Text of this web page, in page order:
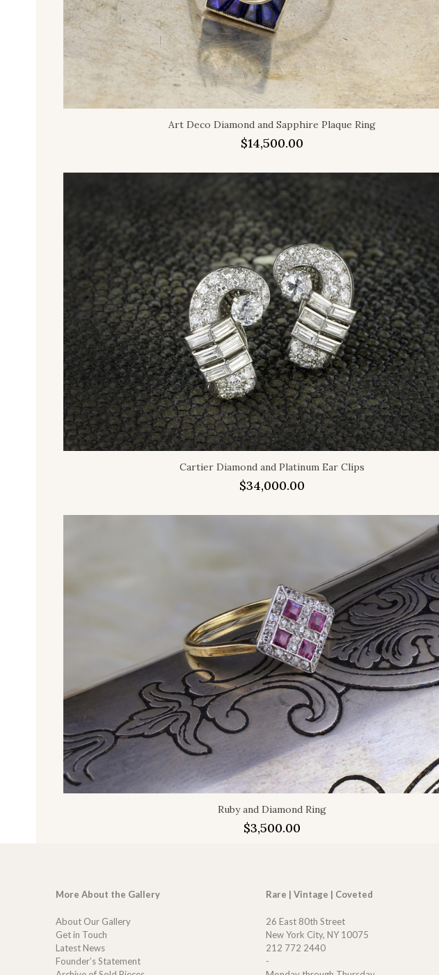
Art Deco Diamond and Sapphire Plaque Ring
$14,500.00
Cartier Diamond and Platinum Ear Clips
$34,000.00
Ruby and Diamond Ring
$3,500.00
More About the Gallery
About Our Gallery
Get in Touch
Latest News
Founder’s Statement
Rare | Vintage | Coveted
26 East 80th Street
New York City, NY 10075
212 772 2440
-